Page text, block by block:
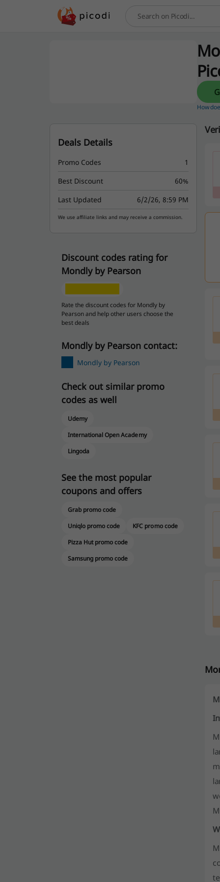
Search
How
Deals Details
Promo Codes
1
Best Discount
60%
Last Updated
6/2/26, 8:59 PM
We use affiliate links and may receive a commission.
Discount codes rating for
Mondly by Pearson
Rate the discount codes for Mondly by
Pearson and help other users choose the
best deals
Mondly by Pearson contact:
Mondly by Pearson
Check out similar promo
codes as well
Udemy
International Open Academy
Lingoda
See the most popular
coupons and offers
Grab promo code
Uniqlo promo code
KFC promo code
Pizza Hut promo code
Samsung promo code